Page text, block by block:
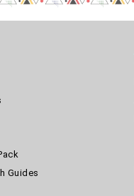
Guides